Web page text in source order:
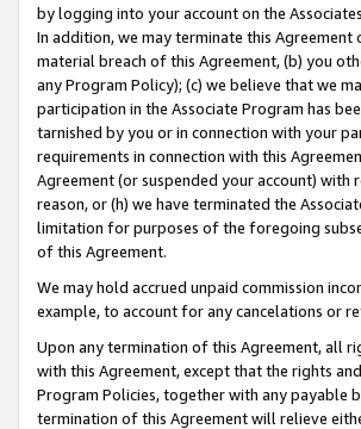
by logging into your account on the
In addition, we may terminate this
material breach of this Agreement, (b) you
any Program Policy); (c) we believe that we
participation in the Associate Program has
tarnished by you or in connection with your
requirements in connection with this
Agreement (or suspended your account)
reason, or (h) we have terminated the
limitation for purposes of the foregoing
of this Agreement.
We may hold accrued unpaid commission
example, to account for any cancelations or
Upon any termination of this Agreement, all
with this Agreement, except that the rights
Program Policies, together with any payable
termination of this Agreement will relieve